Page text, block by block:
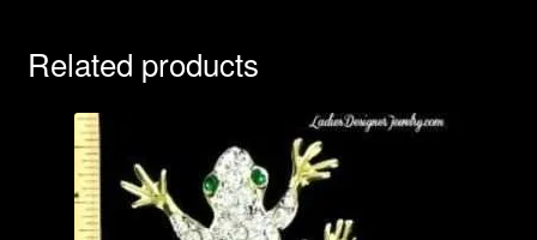
Related products